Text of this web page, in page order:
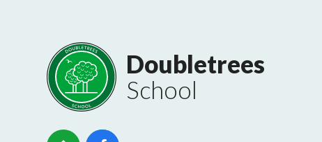
Doubletrees
School